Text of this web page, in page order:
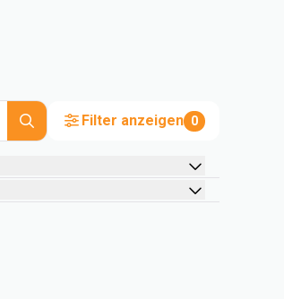
Filter anzeigen 0